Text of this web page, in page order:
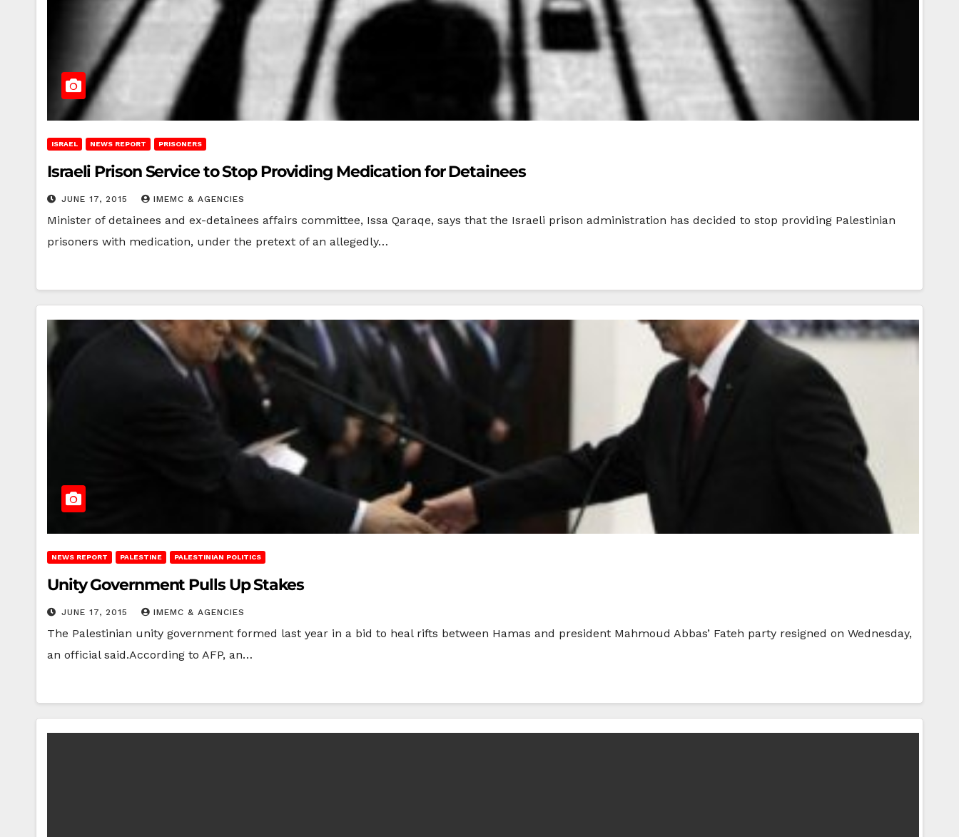
ISRAEL NEWS REPORT PRISONERS
Israeli Prison Service to Stop Providing Medication for Detainees
JUNE 17, 2015 IMEMC & AGENCIES
Minister of detainees and ex-detainees affairs committee, Issa Qaraqe, says that the Israeli prison administration has decided to stop providing Palestinian
prisoners with medication, under the pretext of an allegedly…
NEWS REPORT PALESTINE PALESTINIAN POLITICS
Unity Government Pulls Up Stakes
JUNE 17, 2015 IMEMC & AGENCIES
The Palestinian unity government formed last year in a bid to heal rifts between Hamas and president Mahmoud Abbas’ Fateh party resigned on Wednesday,
an official said.According to AFP, an…